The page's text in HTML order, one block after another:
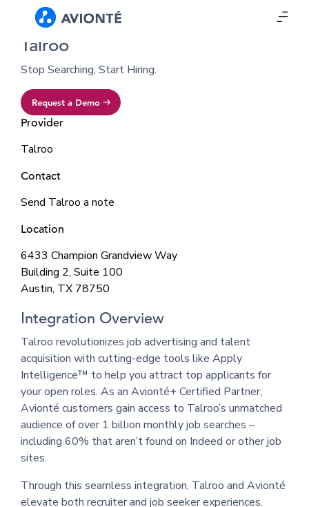
Talroo
Stop Searching, Start Hiring.
Request a Demo
Provider
Talroo
Contact
Send Talroo a note
Location
6433 Champion Grandview Way
Building 2, Suite 100
Austin, TX 78750
Integration Overview
Talroo revolutionizes job advertising and talent
acquisition with cutting-edge tools like Apply
Intelligence™ to help you attract top applicants for
your open roles. As an Avionté+ Certified Partner,
Avionté customers gain access to Talroo’s unmatched
audience of over 1 billion monthly job searches –
including 60% that aren’t found on Indeed or other job
sites.
Through this seamless integration, Talroo and Avionté
elevate both recruiter and job seeker experiences.